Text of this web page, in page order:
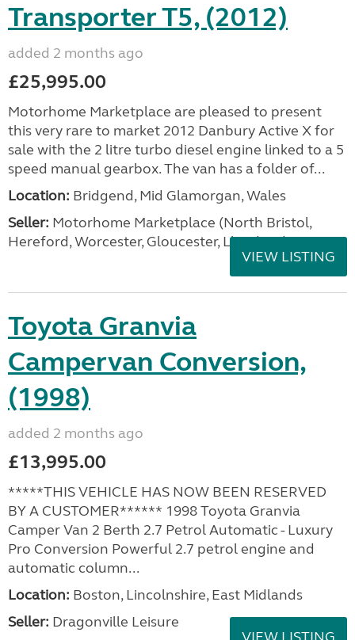
Transporter T5, (2012)
added 2 months ago
£25,995.00
Motorhome Marketplace are pleased to present
this very rare to market 2012 Danbury Active X for
sale with the 2 litre turbo diesel engine linked to a 5
speed manual gearbox. The van has a folder of...
Location: Bridgend, Mid Glamorgan, Wales
Seller: Motorhome Marketplace (North Bristol,
Hereford, Worcester, Gloucester, Llandrind
VIEW LISTING
Toyota Granvia
Campervan Conversion,
(1998)
added 2 months ago
£13,995.00
*****THIS VEHICLE HAS NOW BEEN RESERVED
BY A CUSTOMER****** 1998 Toyota Granvia
Camper Van 2 Berth 2.7 Petrol Automatic - Luxury
Pro Conversion Powerful 2.7 petrol engine and
automatic column...
Location: Boston, Lincolnshire, East Midlands
Seller: Dragonville Leisure